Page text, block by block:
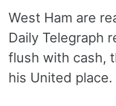
West Ham are
Daily Telegraph
flush with cash,
his United place.